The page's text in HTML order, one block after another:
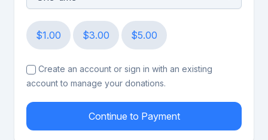
$1.00 $3.00 $5.00
Create an account or sign in with an existing
account to manage your donations.
Continue to Payment